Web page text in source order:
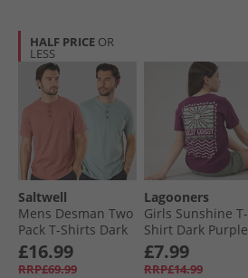
HALF PRICE OR
LESS
Saltwell
Mens Desman Two
Pack T-Shirts Dark
Pink/​Dark Mint D
Pink/​D Mint
£16.99
RRP£69.99
Lagooners
Girls Sunshine T-
Shirt Dark Purple
£7.99
RRP£14.99